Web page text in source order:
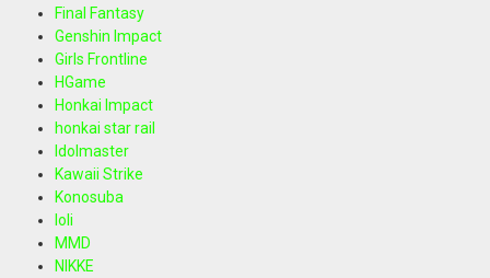
Final Fantasy
Genshin Impact
Girls Frontline
HGame
Honkai Impact
honkai star rail
Idolmaster
Kawaii Strike
Konosuba
loli
MMD
NIKKE